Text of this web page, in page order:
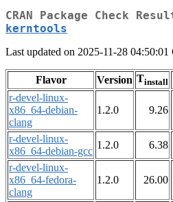
CRAN Package Check
kerntools
Last updated on 2025-11-28 04:50:01
Flavor Version Tinstall
r-devel-linux-
x86_64-debian-
clang
1.2.0 9.26
r-devel-linux-
x86_64-debian-gcc
1.2.0 6.38
r-devel-linux-
x86_64-fedora-
clang
1.2.0 26.00